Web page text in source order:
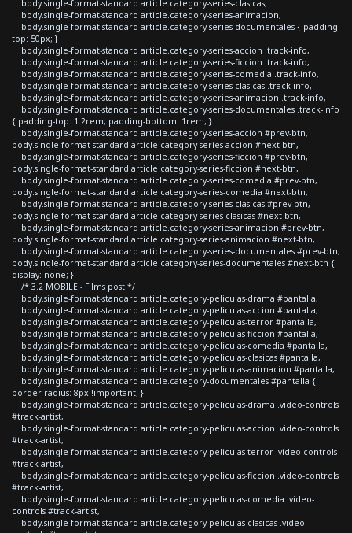
body.single-format-standard article.category-series-clasicas,
body.single-format-standard article.category-series-animacion,
body.single-format-standard article.category-series-documentales { padding-
top: 50px; }
body.single-format-standard article.category-series-accion .track-info,
body.single-format-standard article.category-series-ficcion .track-info,
body.single-format-standard article.category-series-comedia .track-info,
body.single-format-standard article.category-series-clasicas .track-info,
body.single-format-standard article.category-series-animacion .track-info,
body.single-format-standard article.category-series-documentales .track-info
{ padding-top: 1.2rem; padding-bottom: 1rem; }
body.single-format-standard article.category-series-accion #prev-btn,
body.single-format-standard article.category-series-accion #next-btn,
body.single-format-standard article.category-series-ficcion #prev-btn,
body.single-format-standard article.category-series-ficcion #next-btn,
body.single-format-standard article.category-series-comedia #prev-btn,
body.single-format-standard article.category-series-comedia #next-btn,
body.single-format-standard article.category-series-clasicas #prev-btn,
body.single-format-standard article.category-series-clasicas #next-btn,
body.single-format-standard article.category-series-animacion #prev-btn,
body.single-format-standard article.category-series-animacion #next-btn,
body.single-format-standard article.category-series-documentales #prev-btn,
body.single-format-standard article.category-series-documentales #next-btn {
display: none; }
/* 3.2 MOBILE - Films post */
body.single-format-standard article.category-peliculas-drama #pantalla,
body.single-format-standard article.category-peliculas-accion #pantalla,
body.single-format-standard article.category-peliculas-terror #pantalla,
body.single-format-standard article.category-peliculas-ficcion #pantalla,
body.single-format-standard article.category-peliculas-comedia #pantalla,
body.single-format-standard article.category-peliculas-clasicas #pantalla,
body.single-format-standard article.category-peliculas-animacion #pantalla,
body.single-format-standard article.category-documentales #pantalla {
border-radius: 8px !important; }
body.single-format-standard article.category-peliculas-drama .video-controls
#track-artist,
body.single-format-standard article.category-peliculas-accion .video-controls
#track-artist,
body.single-format-standard article.category-peliculas-terror .video-controls
#track-artist,
body.single-format-standard article.category-peliculas-ficcion .video-controls
#track-artist,
body.single-format-standard article.category-peliculas-comedia .video-
controls #track-artist,
body.single-format-standard article.category-peliculas-clasicas .video-